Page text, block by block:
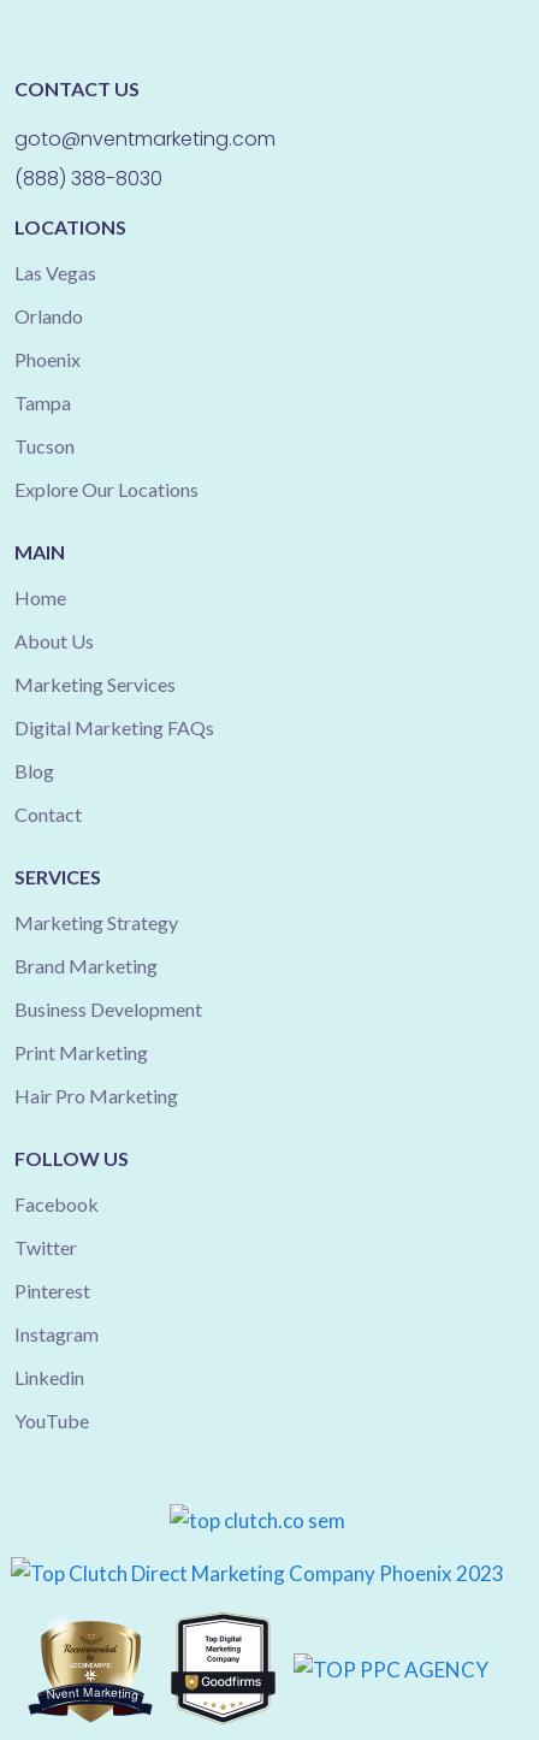
CONTACT US
goto@nventmarketing.com
(888) 388-8030
LOCATIONS
Las Vegas
Orlando
Phoenix
Tampa
Tucson
Explore Our Locations
MAIN
Home
About Us
Marketing Services
Digital Marketing FAQs
Blog
Contact
SERVICES
Marketing Strategy
Brand Marketing
Business Development
Print Marketing
Hair Pro Marketing
FOLLOW US
Facebook
Twitter
Pinterest
Instagram
Linkedin
YouTube
Nvent Marketing